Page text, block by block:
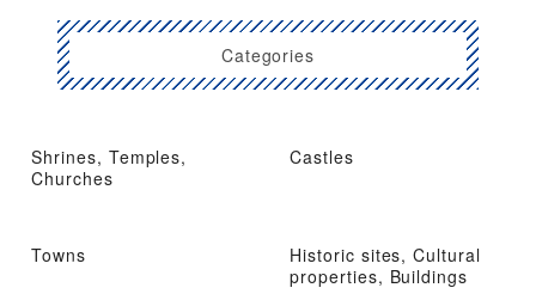
Categories
Shrines, Temples,
Churches
Castles
Towns
Historic sites, Cultural
properties, Buildings